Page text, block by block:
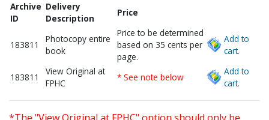
Archive
ID
Delivery
Description
Price
183811
Photocopy entire
book
Price to be determined
based on 35 cents per
page.
Add to
cart.
183811
View Original at
FPHC
* See note below
Add to
cart.